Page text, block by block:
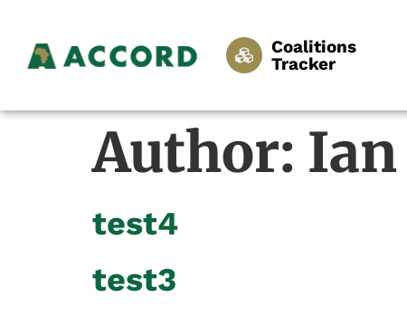
Coalitions
Tracker
Author:
test4
test3